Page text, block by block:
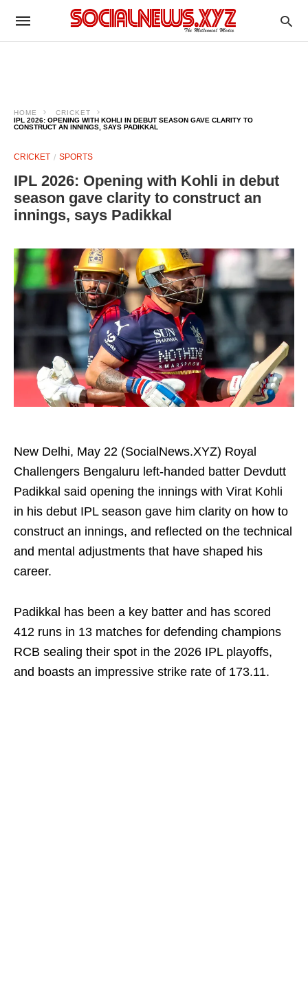
HOME
CRICKET
IPL 2026: OPENING WITH KOHLI IN DEBUT SEASON GAVE CLARITY TO
CONSTRUCT AN INNINGS, SAYS PADIKKAL
CRICKET SPORTS
IPL 2026: Opening with Kohli in debut
season gave clarity to construct an
innings, says Padikkal
New Delhi, May 22 (SocialNews.XYZ) Royal
Challengers Bengaluru left-handed batter Devdutt
Padikkal said opening the innings with Virat Kohli
in his debut IPL season gave him clarity on how to
construct an innings, and reflected on the technical
and mental adjustments that have shaped his
career.
Padikkal has been a key batter and has scored
412 runs in 13 matches for defending champions
RCB sealing their spot in the 2026 IPL playoffs,
and boasts an impressive strike rate of 173.11.